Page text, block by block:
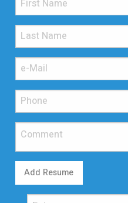
Add Resume